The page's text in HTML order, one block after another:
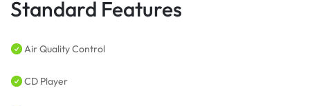
Standard Features
Air Quality Control
CD Player